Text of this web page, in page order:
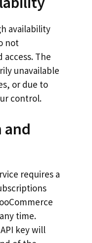
availability
not
The
unavailable
or due to
control.
and
requires a
time.
key will